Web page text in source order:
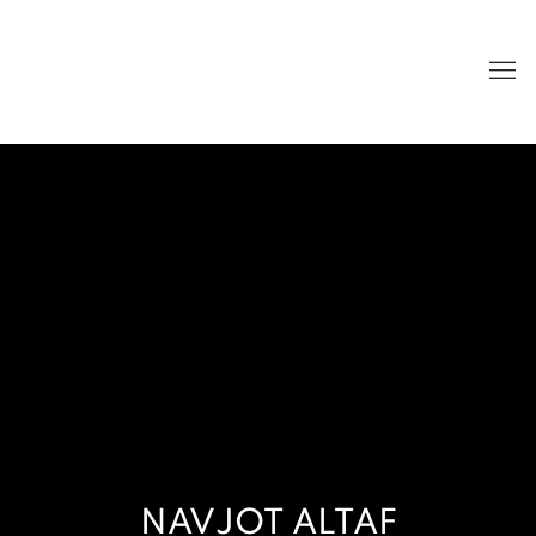
NAVJOT ALTAF